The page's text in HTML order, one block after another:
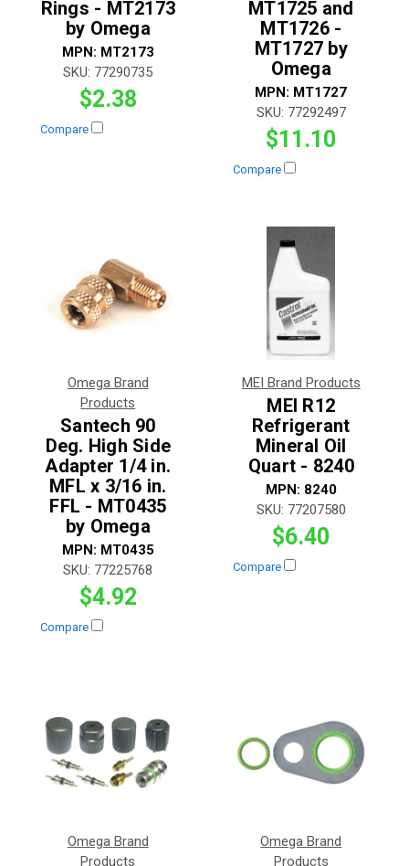
Rings - MT2173
by Omega
MPN: MT2173
SKU: 77290735
$2.38
Compare
MT1725 and
MT1726 -
MT1727 by
Omega
MPN: MT1727
SKU: 77292497
$11.10
Compare
Omega Brand
Products
Santech 90
Deg. High Side
Adapter 1/4 in.
MFL x 3/16 in.
FFL - MT0435
by Omega
MPN: MT0435
SKU: 77225768
$4.92
Compare
MEI Brand Products
MEI R12
Refrigerant
Mineral Oil
Quart - 8240
MPN: 8240
SKU: 77207580
$6.40
Compare
Omega Brand
Products
Omega Brand
Products